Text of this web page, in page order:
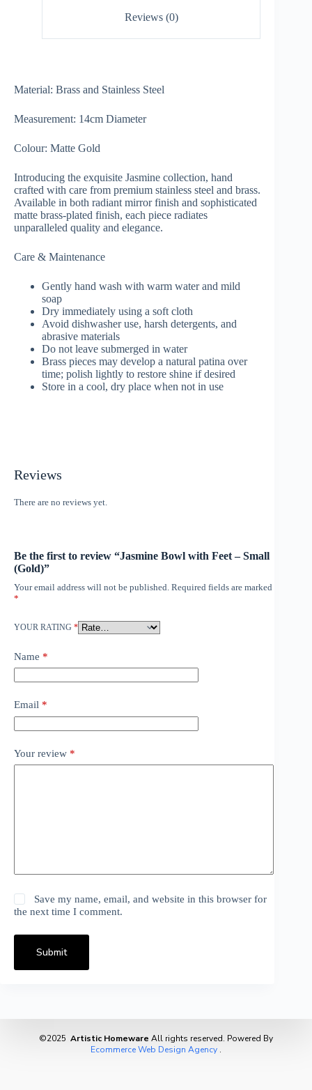
Reviews (0)
Material: Brass and Stainless Steel
Measurement: 14cm Diameter
Colour: Matte Gold
Introducing the exquisite Jasmine collection, hand
crafted with care from premium stainless steel and brass.
Available in both radiant mirror finish and sophisticated
matte brass-plated finish, each piece radiates
unparalleled quality and elegance.
Care & Maintenance
Gently hand wash with warm water and mild
soap
Dry immediately using a soft cloth
Avoid dishwasher use, harsh detergents, and
abrasive materials
Do not leave submerged in water
Brass pieces may develop a natural patina over
time; polish lightly to restore shine if desired
Store in a cool, dry place when not in use
Reviews
There are no reviews yet.
Be the first to review “Jasmine Bowl with Feet – Small
(Gold)”
Your email address will not be published. Required fields are marked
*
YOUR RATING *
Name *
Email *
Your review *
Save my name, email, and website in this browser for
the next time I comment.
Submit
©2025 Artistic Homeware All rights reserved. Powered By
Ecommerce Web Design Agency.